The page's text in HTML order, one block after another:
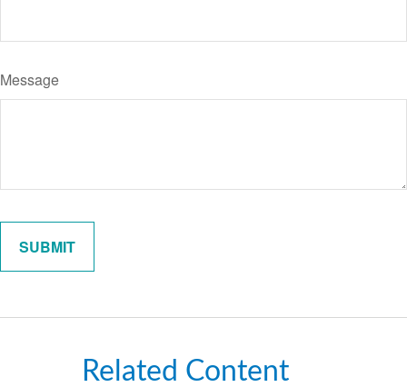
Message
Related Content